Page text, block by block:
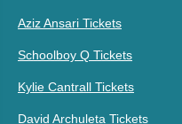
Aziz Ansari Tickets
Schoolboy Q Tickets
Kylie Cantrall Tickets
David Archuleta Tickets